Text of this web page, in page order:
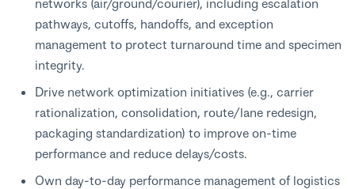
pathways, cutoffs, handoffs, and exception
management to protect turnaround time and specimen
integrity.
Drive network optimization initiatives (e.g., carrier
rationalization, consolidation, route/lane redesign,
packaging standardization) to improve on-time
performance and reduce delays/costs.
Own day-to-day performance management of logistics